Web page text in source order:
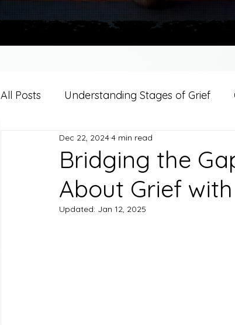
All Posts Understanding Stages of Grief
Grief Support By Faith Tradition
Resources/Helpful Tools For
Bridging the
About Grief
Dec 22, 20244 min read
Updated: Jan 12, 2025